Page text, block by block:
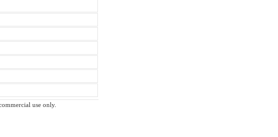
use only.